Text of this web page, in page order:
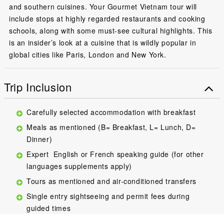
and southern cuisines. Your Gourmet Vietnam tour will
include stops at highly regarded restaurants and cooking
schools, along with some must-see cultural highlights. This
is an insider’s look at a cuisine that is wildly popular in
global cities like Paris, London and New York.
Trip Inclusion
Carefully selected accommodation with breakfast
Meals as mentioned (B= Breakfast, L= Lunch, D=
Dinner)
Expert English or French speaking guide (for other
languages supplements apply)
Tours as mentioned and air-conditioned transfers
Single entry sightseeing and permit fees during
guided times